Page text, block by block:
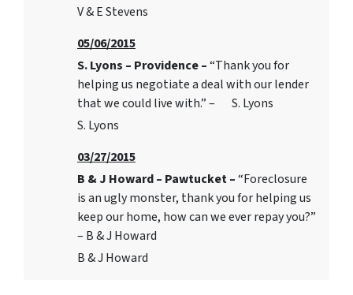
V & E Stevens
05/06/2015
S. Lyons – Providence –“Thank you for
helping us negotiate a deal with our lender
that we could live with.” – S. Lyons
S. Lyons
03/27/2015
B & J Howard – Pawtucket –“Foreclosure
is an ugly monster, thank you for helping us
keep our home, how can we ever repay you?”
– B & J Howard
B & J Howard